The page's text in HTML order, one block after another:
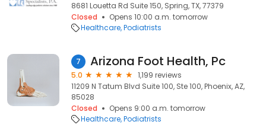
8681 Louetta Rd Suite 150, Spring, TX, 77379
Closed
Opens 10:00 a.m. tomorrow
Healthcare Podiatrists
7 Arizona Foot Health, Pc
5.0
1,199 reviews
11209 N Tatum Blvd Suite 100, Ste 100, Phoenix, AZ,
85028
Closed
Opens 9:00 a.m. tomorrow
Healthcare Podiatrists